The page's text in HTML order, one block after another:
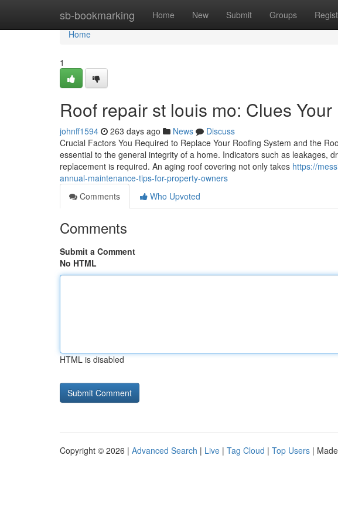
sb-bookmarking Home New Submit Groups
Home
Home
1
Roof repair st louis mo: Clues
johnff1594 263 days ago News
Discuss
Crucial Factors You Required to Replace Your Roofing System and the
essential to the general integrity of a home. Indicators such as leakages,
replacement is required. An aging roof covering not only takes https://
annual-maintenance-tips-for-property-owners
Comments
Who Upvoted
Comments
Submit a Comment
No HTML
HTML is disabled
Copyright © 2026 | Advanced Search | Live | Tag Cloud | Top Users |